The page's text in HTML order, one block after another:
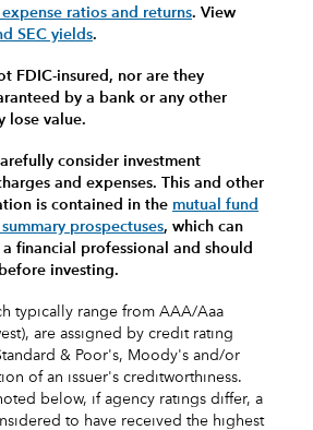
ratios and returns. View
SEC yields.
FDIC-insured, nor are they
by a bank or any other
lose value.
consider investment
and expenses. This and other
is contained in the mutual fund
prospectuses, which can
financial professional and should
investing.
typically range from AAA/Aaa
are assigned by credit rating
& Poor's, Moody's and/or
of an issuer's creditworthiness.
below, if agency ratings differ, a
to have received the highest